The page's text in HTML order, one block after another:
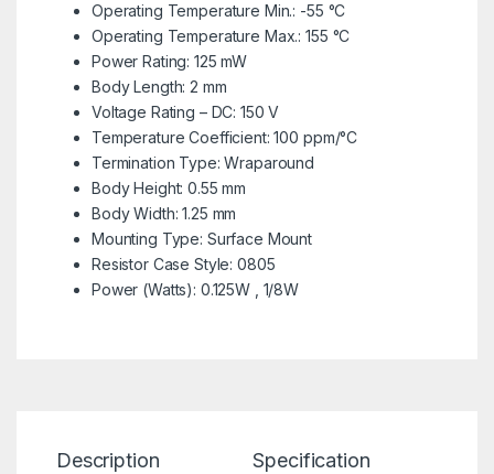
Operating Temperature Min.: -55 °C
Operating Temperature Max.: 155 °C
Power Rating: 125 mW
Body Length: 2 mm
Voltage Rating – DC: 150 V
Temperature Coefficient: 100 ppm/°C
Termination Type: Wraparound
Body Height: 0.55 mm
Body Width: 1.25 mm
Mounting Type: Surface Mount
Resistor Case Style: 0805
Power (Watts): 0.125W , 1/8W
Description Specification